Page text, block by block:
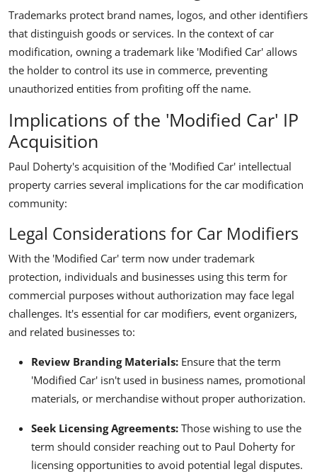
Trademarks protect brand names, logos, and other identifiers
that distinguish goods or services. In the context of car
modification, owning a trademark like 'Modified Car' allows
the holder to control its use in commerce, preventing
unauthorized entities from profiting off the name.
Implications of the 'Modified Car' IP
Acquisition
Paul Doherty's acquisition of the 'Modified Car' intellectual
property carries several implications for the car modification
community:
Legal Considerations for Car Modifiers
With the 'Modified Car' term now under trademark
protection, individuals and businesses using this term for
commercial purposes without authorization may face legal
challenges. It's essential for car modifiers, event organizers,
and related businesses to:
Review Branding Materials: Ensure that the term
'Modified Car' isn't used in business names, promotional
materials, or merchandise without proper authorization.
Seek Licensing Agreements: Those wishing to use the
term should consider reaching out to Paul Doherty for
licensing opportunities to avoid potential legal disputes.